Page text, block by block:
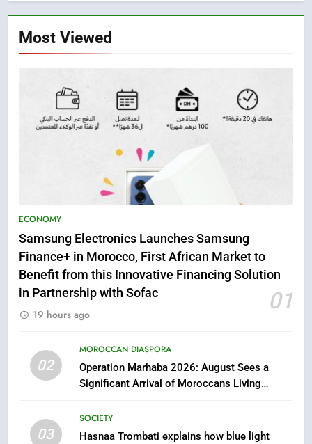
Most Viewed
ECONOMY
Samsung Electronics Launches Samsung
Finance+ in Morocco, First African Market to
Benefit from this Innovative Financing Solution
in Partnership with Sofac
01
19 hours ago
02
MOROCCAN DIASPORA
Operation Marhaba 2026: August Sees a
Significant Arrival of Moroccans Living
03
SOCIETY
Hasnaa Trombati explains how blue light
5
Samsung Galaxy Watch makes
Apple Watch less appealing
ECONOMY
6
Mother and Two Children Die in
Drowning Accident
SLIDER
Safety in Morocco through